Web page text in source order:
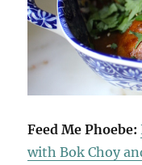
Feed Me Phoebe:
with Bok Choy